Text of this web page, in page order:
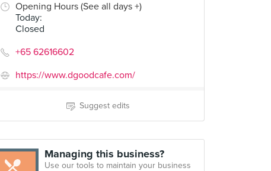
Opening Hours (See all days +)
Today:
Closed
+65 62616602
https://www.dgoodcafe.com/
Suggest edits
Managing this business?
Use our tools to maintain your business